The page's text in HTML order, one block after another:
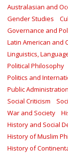
Australasian and
Gender Studies
Governance and
Latin American and
Linguistics,
Political Philosophy
Politics and
Public
Social Criticism
War and Society
History and Social
History of Muslim
History of